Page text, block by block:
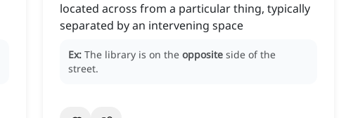
located across from a particular thing, typically
separated by an intervening space
Ex: The library is on the opposite side of the
street.